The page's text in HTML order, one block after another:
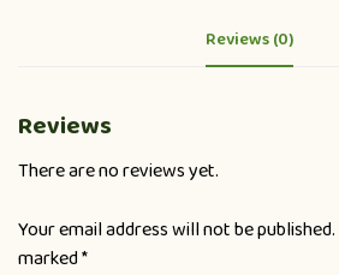
Reviews (0)
Reviews
There are no reviews yet.
Your email address will not be published.
marked*